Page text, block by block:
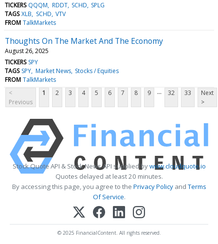
TICKERS QQQM RDDT SCHD SPLG
TAGS XLB SCHD VTV
FROM TalkMarkets
Thoughts On The Market And The Economy
August 26, 2025
TICKERS SPY
TAGS SPY Market News Stocks / Equities
FROM TalkMarkets
<
Previous
1 2 3 4 5 6 7 8 9 ... 32 33
Next
>
Stock Quote API & Stock News API supplied bywww.cloudquote.io
Quotes delayed at least 20 minutes.
By accessing this page, you agree to the Privacy PolicyandTerms
Of Service.
© 2025 FinancialContent. All rights reserved.